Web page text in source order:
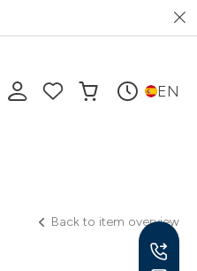
EN
Back to item overview